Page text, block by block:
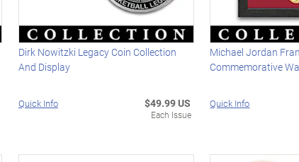
Dirk Nowitzki Legacy Coin Collection
And Display
Quick Info $49.99 US
Each Issue
Michael Jordan
Commemorative
Quick Info